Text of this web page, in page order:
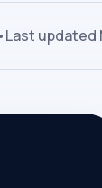
•Last updated